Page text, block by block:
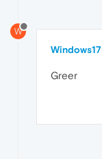
W
Windows17
Greer